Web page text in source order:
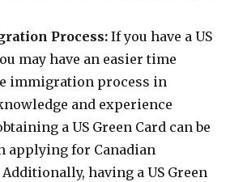
Process: If you have a US
may have an easier time
immigration process in
and experience
a US Green Card can be
applying for Canadian
having a US Green